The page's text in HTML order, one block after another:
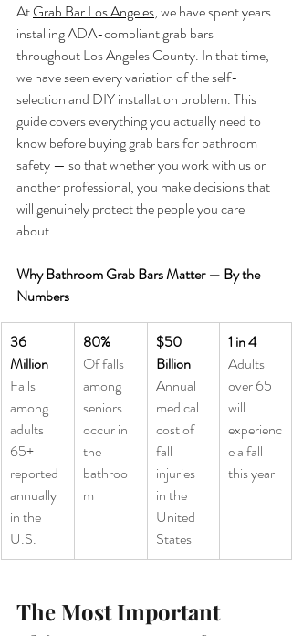
At Grab Bar Los Angeles, we have spent years
installing ADA-compliant grab bars
throughout Los Angeles County. In that time,
we have seen every variation of the self-
selection and DIY installation problem. This
guide covers everything you actually need to
know before buying grab bars for bathroom
safety — so that whether you work with us or
another professional, you make decisions that
will genuinely protect the people you care
about.
Why Bathroom Grab Bars Matter — By the
Numbers
36
Million
Falls
among
adults
65+
reported
annually
in the
U.S.
80%
Of falls
among
seniors
occur in
the
bathroo
m
$50
Billion
Annual
medical
cost of
fall
injuries
in the
United
States
1 in 4
Adults
over 65
will
experienc
e a fall
this year
The Most Important